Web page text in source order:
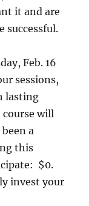
it and are
successful.
Feb. 16
sessions,
lasting
will
a
this
$0.
invest your